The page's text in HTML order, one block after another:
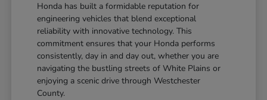
Honda has built a formidable reputation for
engineering vehicles that blend exceptional
reliability with innovative technology. This
commitment ensures that your Honda performs
consistently, day in and day out, whether you are
navigating the bustling streets of White Plains or
enjoying a scenic drive through Westchester
County.